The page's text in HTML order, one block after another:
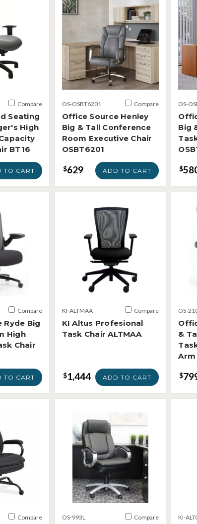
Compare
Seating
High
BT16
TO CART
OS-OSBT6201 Compare
Office Source Henley
Big & Tall Conference
Room Executive Chair
OSBT6201
$629 ADD TO CART
OS-
Big
$
Compare
Ryde Big
High
Chair
TO CART
KI-ALTMAA Compare
KI Altus Profesional
Task Chair ALTMAA
$1,444 ADD TO CART
OS-
&
Arm
$
Compare OS-993L Compare KI-